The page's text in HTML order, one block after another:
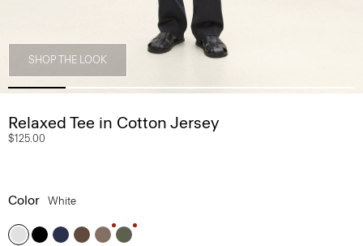
SHOP THE LOOK
Relaxed Tee in Cotton Jersey
$125.00
Color White